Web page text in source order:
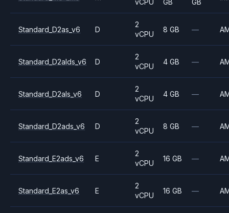
vCPU
GB
GB
Standard_D2as_v6 D
2
vCPU
8 GB —
Standard_D2alds_v6 D
2
vCPU
4 GB —
Standard_D2als_v6 D
2
vCPU
4 GB —
Standard_D2ads_v6 D
2
vCPU
8 GB —
Standard_E2ads_v6 E
2
vCPU
16 GB —
Standard_E2as_v6 E
2
vCPU
16 GB —